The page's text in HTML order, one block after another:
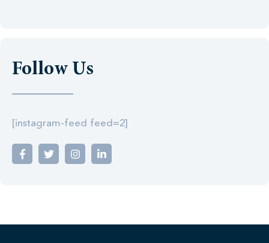
Follow Us
[instagram-feed feed=2]